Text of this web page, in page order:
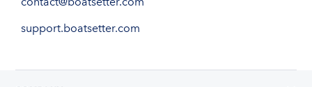
support.boatsetter.com